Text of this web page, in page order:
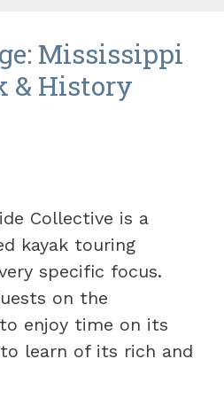
Mississippi
& History
Collective is a
kayak touring
specific focus.
on the
enjoy time on its
learn of its rich and